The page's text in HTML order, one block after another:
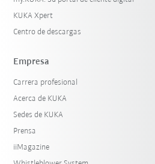
KUKA Xpert
Centro de descargas
Empresa
Carrera profesional
Acerca de KUKA
Sedes de KUKA
Prensa
iiMagazine